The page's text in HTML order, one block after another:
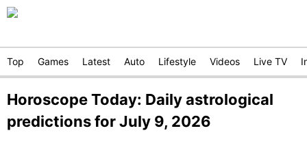
Top Games Latest Auto Lifestyle Videos Live TV
Horoscope Today: Daily astrological
predictions for July 9, 2026